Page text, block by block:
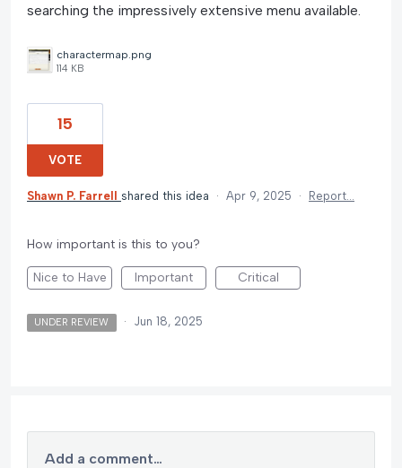
searching the impressively extensive menu available.
charactermap.png
114 KB
15
VOTE
Shawn P. Farrell shared this idea · Apr 9, 2025 · Report…
How important is this to you?
Nice to Have Important Critical
UNDER REVIEW · Jun 18, 2025
Add a comment…